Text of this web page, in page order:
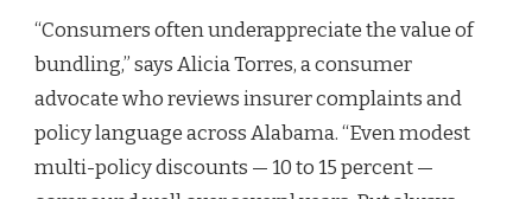
“Consumers often underappreciate the value of
bundling,” says Alicia Torres, a consumer
advocate who reviews insurer complaints and
policy language across Alabama. “Even modest
multi-policy discounts — 10 to 15 percent —